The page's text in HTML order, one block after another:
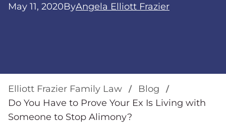
May 11, 2020ByAngela Elliott Frazier
Elliott Frazier Family Law
Blog
Do You Have to Prove Your Ex Is Living with
Someone to Stop Alimony?